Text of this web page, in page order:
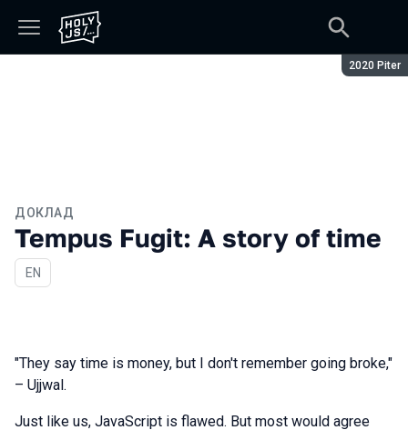
Сезон:
2020 Piter
ДОКЛАД
Tempus Fugit: A story of time
На английском языке
EN
"They say time is money, but I don't remember going broke,"
– Ujjwal.
Just like us, JavaScript is flawed. But most would agree